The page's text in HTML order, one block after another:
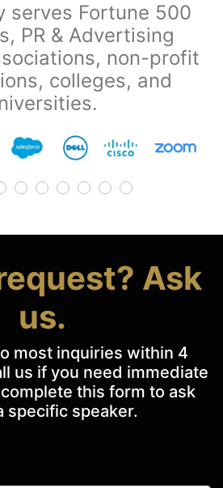
serves Fortune 500
PR & Advertising
non-profit
colleges, and
Ask
us.
most inquiries within 4
us if you need immediate
this form to ask
specific speaker.